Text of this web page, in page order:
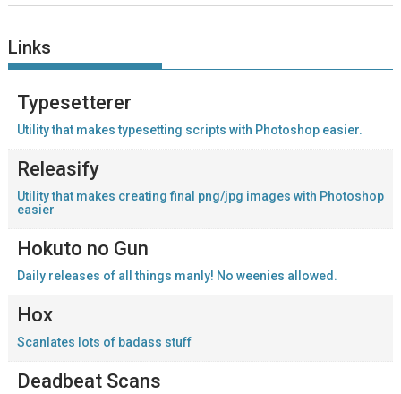
Links
Typesetterer
Utility that makes typesetting scripts with Photoshop easier.
Releasify
Utility that makes creating final png/jpg images with Photoshop
easier
Hokuto no Gun
Daily releases of all things manly! No weenies allowed.
Hox
Scanlates lots of badass stuff
Deadbeat Scans